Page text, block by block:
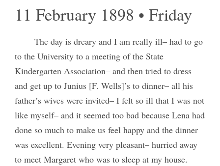
11 February 1898 • Friday
The day is dreary and I am really ill– had to go
to the University to a meeting of the State
Kindergarten Association– and then tried to dress
and get up to Junius [F. Wells]’s to dinner– all his
father’s wives were invited– I felt so ill that I was not
like myself– and it seemed too bad because Lena had
done so much to make us feel happy and the dinner
was excellent. Evening very pleasant– hurried away
to meet Margaret who was to sleep at my house.